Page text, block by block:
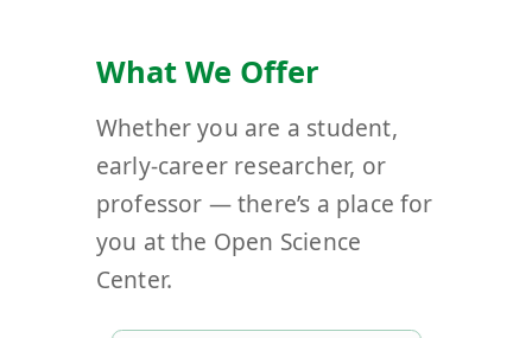
What We Offer
Whether you are a student,
early-career researcher, or
professor — there’s a place for
you at the Open Science
Center.